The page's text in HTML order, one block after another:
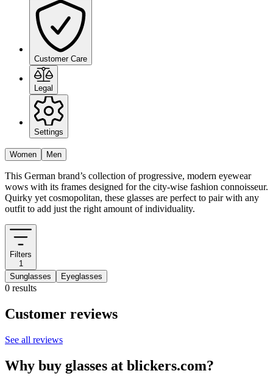
Customer Care
Legal
Settings
Women Men
This German brand’s collection of progressive, modern eyewear
wows with its frames designed for the city-wise fashion connoisseur.
Quirky yet cosmopolitan, these glasses are perfect to pair with any
outfit to add just the right amount of individuality.
Filters
1
Sunglasses
Eyeglasses
0 results
Customer reviews
See all reviews
Why buy glasses at blickers.com?